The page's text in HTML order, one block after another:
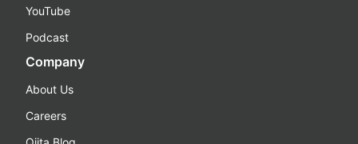
YouTube
Podcast
Company
About Us
Careers